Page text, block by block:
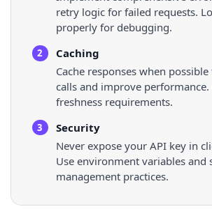
retry logic for failed requests.
properly for debugging.
2
Caching
Cache responses when
calls and improve performance.
freshness requirements.
3
Security
Never expose your API key in
Use environment variables and
management practices.